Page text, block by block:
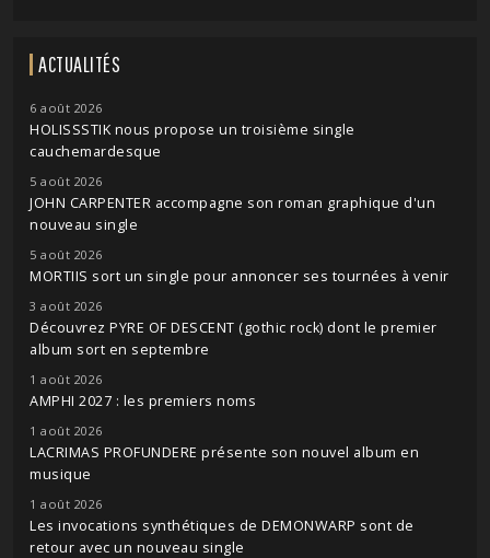
ACTUALITÉS
6 août 2026
HOLISSSTIK nous propose un troisième single
cauchemardesque
5 août 2026
JOHN CARPENTER accompagne son roman graphique d'un
nouveau single
5 août 2026
MORTIIS sort un single pour annoncer ses tournées à venir
3 août 2026
Découvrez PYRE OF DESCENT (gothic rock) dont le premier
album sort en septembre
1 août 2026
AMPHI 2027 : les premiers noms
1 août 2026
LACRIMAS PROFUNDERE présente son nouvel album en
musique
1 août 2026
Les invocations synthétiques de DEMONWARP sont de
retour avec un nouveau single